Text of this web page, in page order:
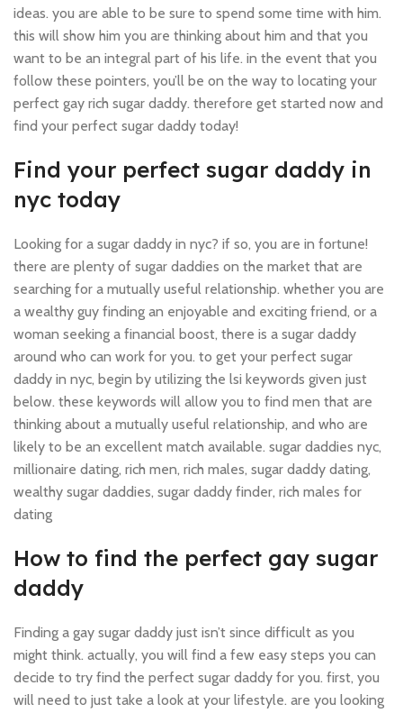
ideas. you are able to be sure to spend some time with him.
this will show him you are thinking about him and that you
want to be an integral part of his life. in the event that you
follow these pointers, you’ll be on the way to locating your
perfect gay rich sugar daddy. therefore get started now and
find your perfect sugar daddy today!
Find your perfect sugar daddy in
nyc today
Looking for a sugar daddy in nyc? if so, you are in fortune!
there are plenty of sugar daddies on the market that are
searching for a mutually useful relationship. whether you are
a wealthy guy finding an enjoyable and exciting friend, or a
woman seeking a financial boost, there is a sugar daddy
around who can work for you. to get your perfect sugar
daddy in nyc, begin by utilizing the lsi keywords given just
below. these keywords will allow you to find men that are
thinking about a mutually useful relationship, and who are
likely to be an excellent match available. sugar daddies nyc,
millionaire dating, rich men, rich males, sugar daddy dating,
wealthy sugar daddies, sugar daddy finder, rich males for
dating
How to find the perfect gay sugar
daddy
Finding a gay sugar daddy just isn’t since difficult as you
might think. actually, you will find a few easy steps you can
decide to try find the perfect sugar daddy for you. first, you
will need to just take a look at your lifestyle. are you looking